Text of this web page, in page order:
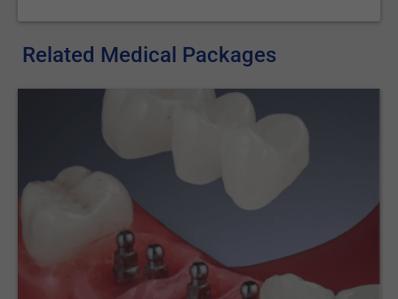
Related Medical Packages